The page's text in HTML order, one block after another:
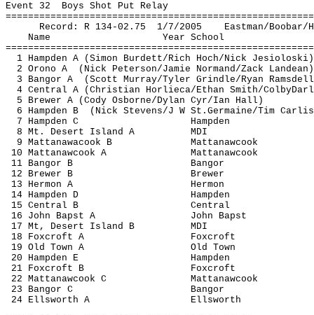
Event 32 Boys Shot Put Relay
Record: R 134-02.75 1/7/2005 Eastman/Boobar/
Name
Year School
1 Hampden A (Simon Burdett/Rich Hoch/Nick Jesioloski )
2 Orono A ( Nick Peterson/Jamie Normand/Zack Landean )
3 Bangor A ( Scott Murray/Tyler Grindle/Ryan Ramsdell
4 Central A (Christian Horlieca/Ethan Smith/
5 Brewer A (Cody Osborne/Dylan Cyr/Ian Hall)
6 Hampden B ( Nick Stevens/J W St.Germaine/Tim
7 Hampden C
Hampden
8 Mt. Desert Island A
MDI
9 Mattanawacook B
Mattanawcook
10 Mattanawcook A
Mattanawcook
11 Bangor B
Bangor
12 Brewer B
Brewer
13 Hermon A
Hermon
14 Hampden D
Hampden
15 Central B
Central
16 John Bapst A John Bapst
17 Mt, Desert Island B
MDI
18 Foxcroft A
Foxcroft
19 Old Town A
Old Town
20 Hampden E
Hampden
21 Foxcroft B
Foxcroft
22 Mattanawcook C
Mattanawcook
23 Bangor C
Bangor
24 Ellsworth A
Ellsworth